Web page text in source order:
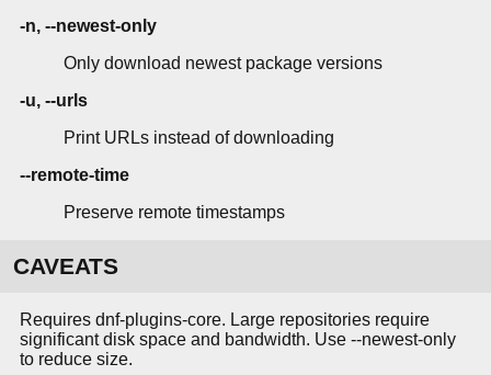
-n, --newest-only
Only download newest package versions
-u, --urls
Print URLs instead of downloading
--remote-time
Preserve remote timestamps
CAVEATS
Requires dnf-plugins-core. Large repositories require
significant disk space and bandwidth. Use --newest-only
to reduce size.